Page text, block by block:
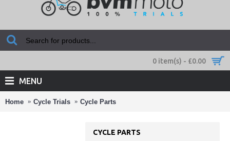
0 item(s) - £0.00
MENU
Home Cycle Trials Cycle Parts
CYCLE PARTS